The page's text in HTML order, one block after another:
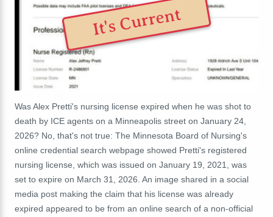
It's Current
Was Alex Pretti's nursing license expired when he was shot to
death by ICE agents on a Minneapolis street on January 24,
2026? No, that's not true: The Minnesota Board of Nursing's
online credential search webpage showed Pretti's registered
nursing license, which was issued on January 19, 2021, was
set to expire on March 31, 2026. An image shared in a social
media post making the claim that his license was already
expired appeared to be from an online search of a non-official